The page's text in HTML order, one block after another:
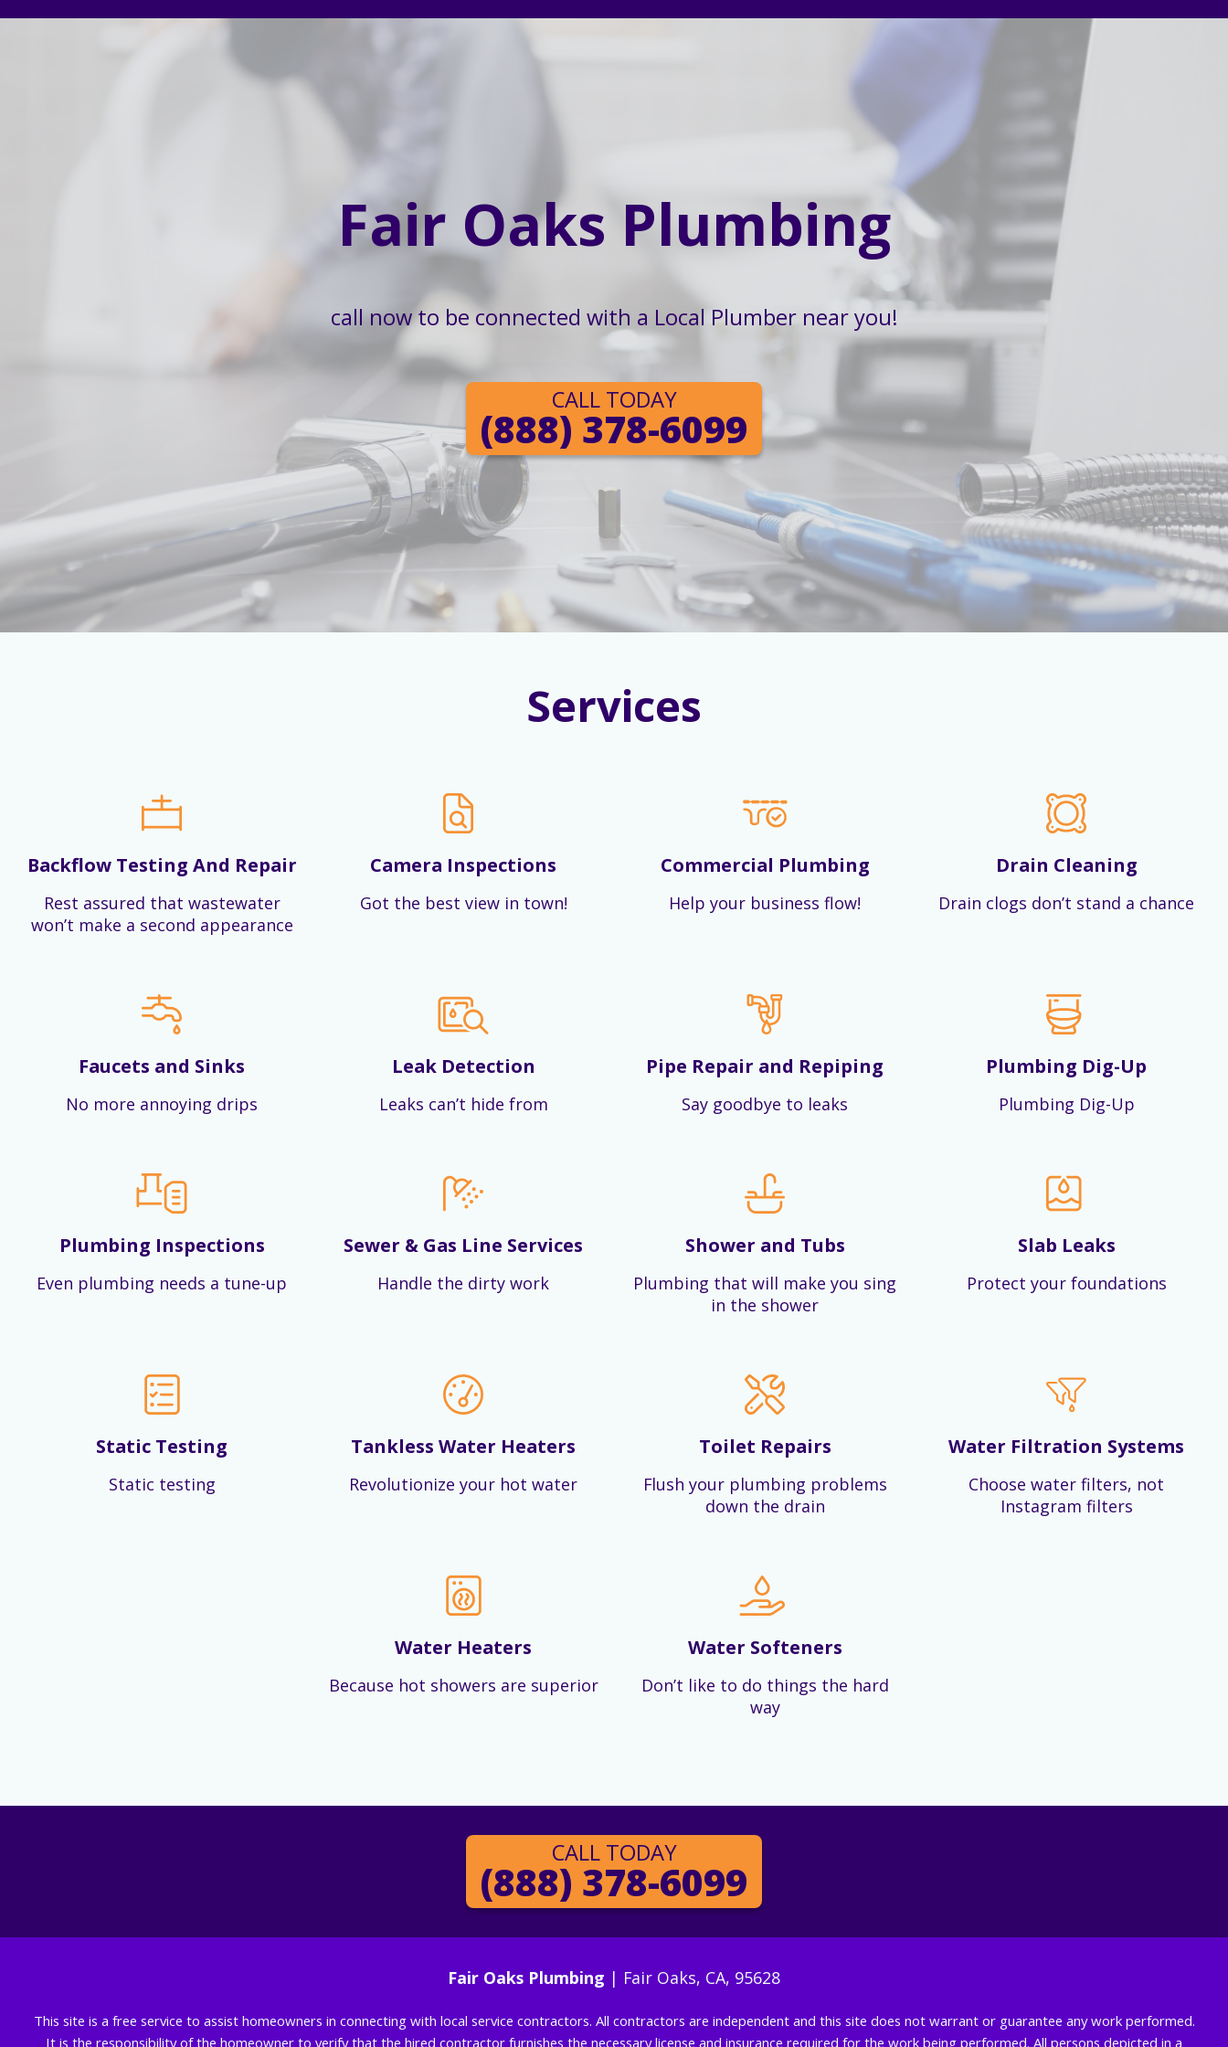
Fair Oaks Plumbing
call now to be connected with a Local Plumber near you!
CALL TODAY
(888) 378-6099
Services
Backflow Testing And Repair
Rest assured that wastewater
won’t make a second appearance
Camera Inspections
Got the best view in town!
Commercial Plumbing
Help your business flow!
Drain Cleaning
Drain clogs don’t stand a chance
Faucets and Sinks
No more annoying drips
Leak Detection
Leaks can’t hide from
Pipe Repair and Repiping
Say goodbye to leaks
Plumbing Dig-Up
Plumbing Dig-Up
Plumbing Inspections
Even plumbing needs a tune-up
Sewer & Gas Line Services
Handle the dirty work
Shower and Tubs
Plumbing that will make you sing
in the shower
Slab Leaks
Protect your foundations
Static Testing
Static testing
Tankless Water Heaters
Revolutionize your hot water
Toilet Repairs
Flush your plumbing problems
down the drain
Water Filtration Systems
Choose water filters, not
Instagram filters
Water Heaters
Because hot showers are superior
Water Softeners
Don’t like to do things the hard
way
CALL TODAY
(888) 378-6099
Fair Oaks Plumbing | Fair Oaks, CA, 95628
This site is a free service to assist homeowners in connecting with local service contractors. All contractors are independent and this site does not warrant or guarantee any work performed.
It is the responsibility of the homeowner to verify that the hired contractor furnishes the necessary license and insurance required for the work being performed. All persons depicted in a